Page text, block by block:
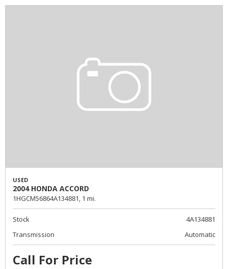
USED
2004 HONDA ACCORD
1HGCM56864A134881, 1 mi.
Stock
4A134881
Transmission
Automatic
Call For Price